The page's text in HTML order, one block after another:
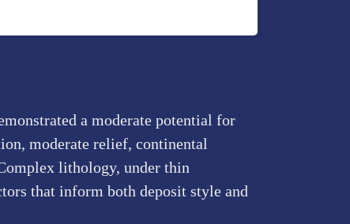
a moderate potential for
moderate relief, continental
lithology, under thin
that inform both deposit style and